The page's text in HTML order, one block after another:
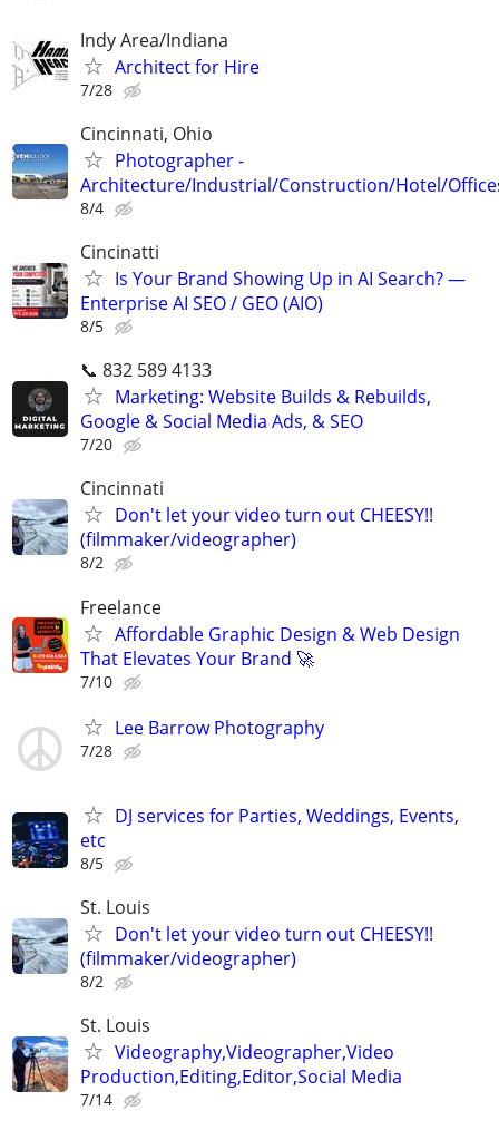
Indy Area/Indiana
Architect for Hire
7/28
Cincinnati, Ohio
Photographer -
Architecture/Industrial/Construction/Hotel/
8/4
Cincinatti
Is Your Brand Showing Up in AI Search? —
Enterprise AI SEO / GEO (AIO)
8/5
📞 832 589 4133
Marketing: Website Builds & Rebuilds,
Google & Social Media Ads, & SEO
7/20
Cincinnati
Don't let your video turn out CHEESY!!
(filmmaker/videographer)
8/2
Freelance
Affordable Graphic Design & Web Design
That Elevates Your Brand 🚀
7/10
Lee Barrow Photography
7/28
DJ services for Parties, Weddings, Events,
etc
8/5
St. Louis
Don't let your video turn out CHEESY!!
(filmmaker/videographer)
8/2
St. Louis
Videography,Videographer,Video
Production,Editing,Editor,Social Media
7/14